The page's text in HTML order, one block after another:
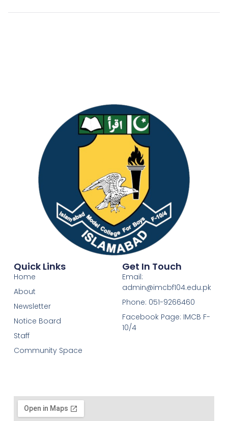
Quick Links
Home
About
Newsletter
Notice Board
Staff
Community Space
Get In Touch
Email:
admin@imcbf104.edu.pk
Phone: 051-9266460
Facebook Page: IMCB F-
10/4